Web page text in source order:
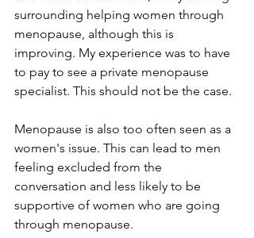
surrounding helping women through
menopause, although this is
improving. My experience was to have
to pay to see a private menopause
specialist. This should not be the case.
Menopause is also too often seen as a
women's issue. This can lead to men
feeling excluded from the
conversation and less likely to be
supportive of women who are going
through menopause.